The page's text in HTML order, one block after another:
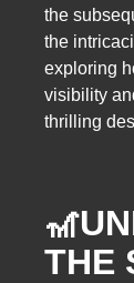
the
the
exploring
visibility
thrilling
🎢
THE